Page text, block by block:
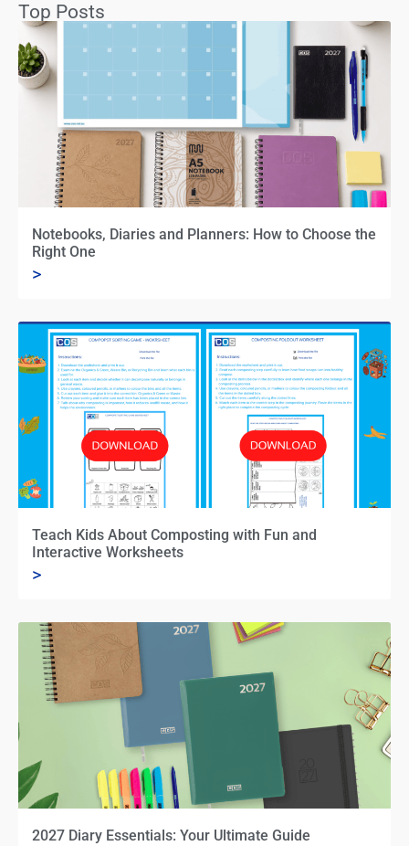
Top Posts
Notebooks, Diaries and Planners: How to Choose the
Right One
>
Teach Kids About Composting with Fun and
Interactive Worksheets
>
2027 Diary Essentials: Your Ultimate Guide